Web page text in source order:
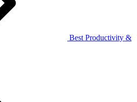
Best Productivity &